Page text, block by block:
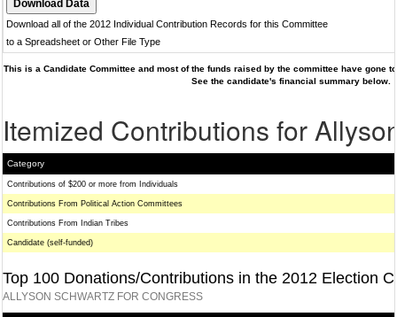
Download all of the 2012 Individual Contribution Records for this Committee
to a Spreadsheet or Other File Type
This is a Candidate Committee and most of the funds raised by the committee have gone
See the candidate's financial summary below.
Itemized Contributions for
Category
Contributions of $200 or more from Individuals
Contributions From Political Action Committees
Contributions From Indian Tribes
Candidate (self-funded)
Top 100 Donations/Contributions in the 2012 Election
ALLYSON SCHWARTZ FOR CONGRESS